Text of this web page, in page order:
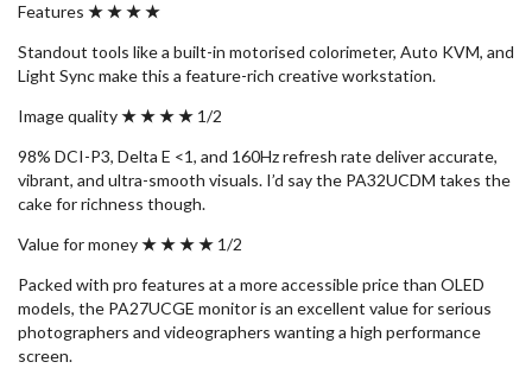
Features ★ ★ ★ ★
Standout tools like a built-in motorised colorimeter, Auto KVM, and
Light Sync make this a feature-rich creative workstation.
Image quality★ ★ ★ ★ 1/2
98% DCI-P3, Delta E <1, and 160Hz refresh rate deliver accurate,
vibrant, and ultra-smooth visuals. I’d say the PA32UCDM takes the
cake for richness though.
Value for money★ ★ ★ ★ 1/2
Packed with pro features at a more accessible price than OLED
models, the PA27UCGE monitor is an excellent value for serious
photographers and videographers wanting a high performance
screen.